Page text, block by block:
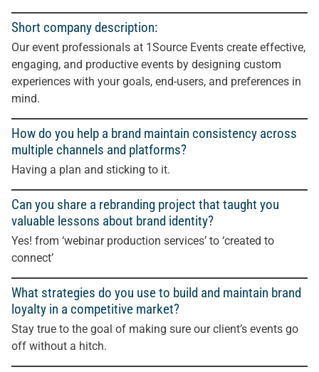
Short company description:
Our event professionals at 1Source Events create effective,
engaging, and productive events by designing custom
experiences with your goals, end-users, and preferences in
mind.
How do you help a brand maintain consistency across
multiple channels and platforms?
Having a plan and sticking to it.
Can you share a rebranding project that taught you
valuable lessons about brand identity?
Yes! from ‘webinar production services’ to ‘created to
connect’
What strategies do you use to build and maintain brand
loyalty in a competitive market?
Stay true to the goal of making sure our client’s events go
off without a hitch.